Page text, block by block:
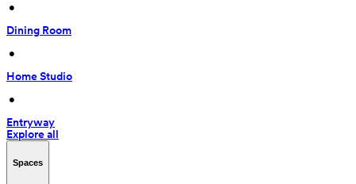
•
Dining Room
•
Home Studio
•
Entryway
Explore all
Spaces